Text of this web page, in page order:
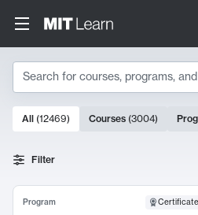
Search
Search Results
10000 results
All (12469) Courses (3004)
Filter
Program Certificate